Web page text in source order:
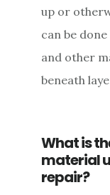
up or
can be
and other
beneath
What is
material
repair?